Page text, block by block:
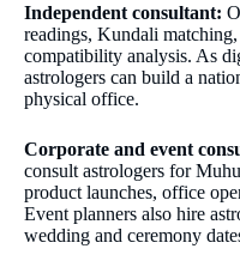
Independent consultant:
readings, Kundali
compatibility analysis. As
astrologers can build a
physical office.
Corporate and event
consult astrologers for
product launches, office
Event planners also hire
wedding and ceremony